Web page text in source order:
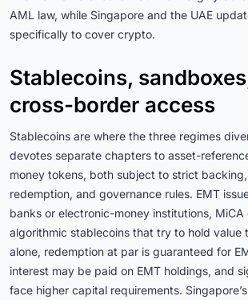
AML law, while Singapore and the UAE
specifically to cover crypto.
Stablecoins,
cross-border access
Stablecoins are where the three regimes
devotes separate chapters to asset-
money tokens, both subject to strict
redemption, and governance rules. EMT
banks or electronic-money institutions, MiCA
algorithmic stablecoins that try to hold value
alone, redemption at par is guaranteed for
interest may be paid on EMT holdings, and
face higher capital requirements.